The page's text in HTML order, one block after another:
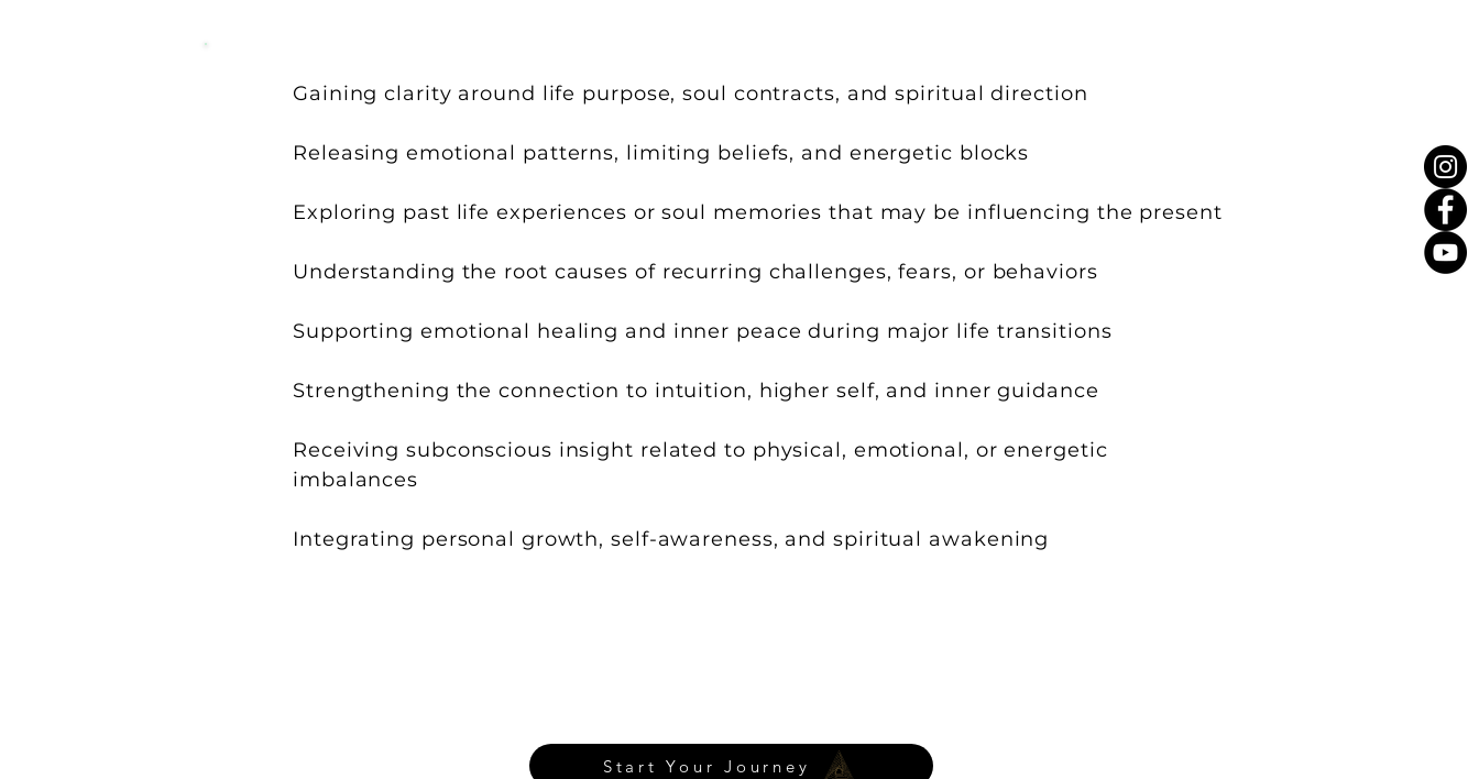
Gaining clarity around life purpose, soul contracts, and spiritual direction
Releasing emotional patterns, limiting beliefs, and energetic blocks
Exploring past life experiences or soul memories that may be influencing the present
Understanding the root causes of recurring challenges, fears, or behaviors
Supporting emotional healing and inner peace during major life transitions
Strengthening the connection to intuition, higher self, and inner guidance
Receiving subconscious insight related to physical, emotional, or energetic
imbalances
Integrating personal growth, self-awareness, and spiritual awakening
Start Your Journey